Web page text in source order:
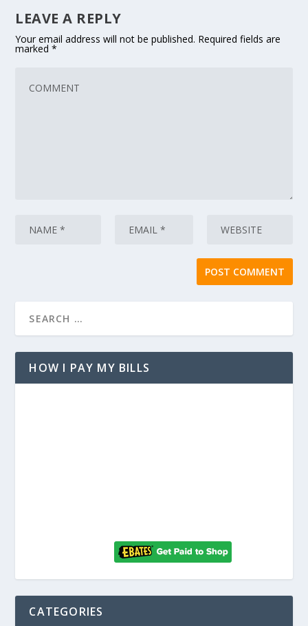
LEAVE A REPLY
Your email address will not be published. Required fields are
marked*
HOW I PAY MY BILLS
CATEGORIES